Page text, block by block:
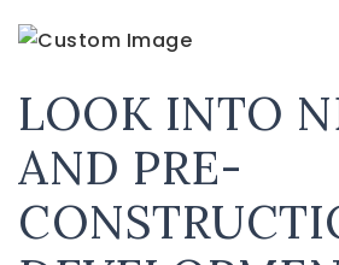
LOOK INTO
AND PRE-